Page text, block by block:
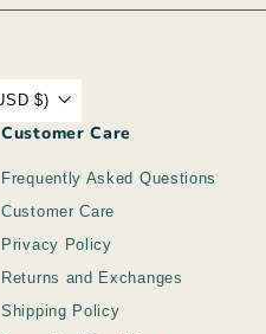
United States (USD $)
Customer Care
Frequently Asked Questions
Customer Care
Privacy Policy
Returns and Exchanges
Shipping Policy